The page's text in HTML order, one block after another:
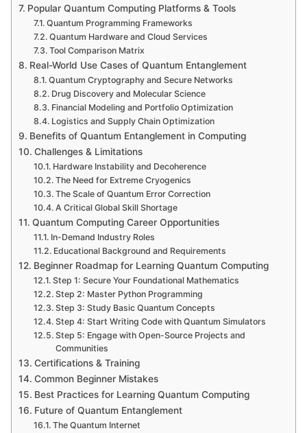
Popular Quantum Computing Platforms & Tools
Quantum Programming Frameworks
Quantum Hardware and Cloud Services
Tool Comparison Matrix
Real-World Use Cases of Quantum Entanglement
Quantum Cryptography and Secure Networks
Drug Discovery and Molecular Science
Financial Modeling and Portfolio Optimization
Logistics and Supply Chain Optimization
Benefits of Quantum Entanglement in Computing
Challenges & Limitations
Hardware Instability and Decoherence
The Need for Extreme Cryogenics
The Scale of Quantum Error Correction
A Critical Global Skill Shortage
Quantum Computing Career Opportunities
In-Demand Industry Roles
Educational Background and Requirements
Beginner Roadmap for Learning Quantum Computing
Step 1: Secure Your Foundational Mathematics
Step 2: Master Python Programming
Step 3: Study Basic Quantum Concepts
Step 4: Start Writing Code with Quantum Simulators
Step 5: Engage with Open-Source Projects and
Communities
Certifications & Training
Common Beginner Mistakes
Best Practices for Learning Quantum Computing
Future of Quantum Entanglement
The Quantum Internet